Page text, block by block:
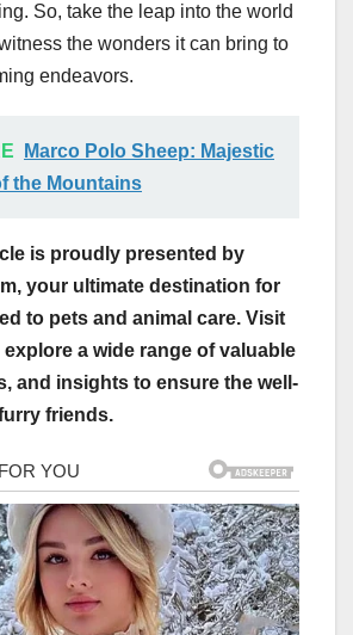
So, take the leap into the world
the wonders it can bring to
endeavors.
Marco Polo Sheep: Majestic
the Mountains
is proudly presented by
your ultimate destination for
to pets and animal care. Visit
a wide range of valuable
and insights to ensure the well-
friends.